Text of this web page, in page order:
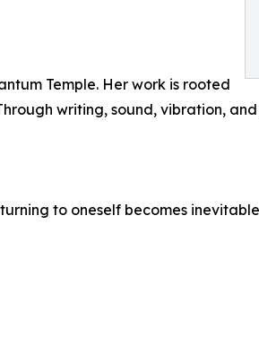
Temple. Her work is rooted
writing, sound, vibration,
to oneself becomes